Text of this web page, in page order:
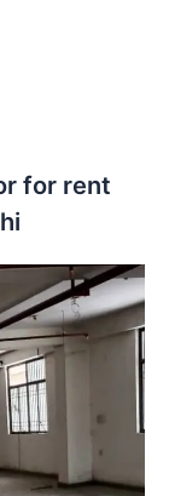
for rent